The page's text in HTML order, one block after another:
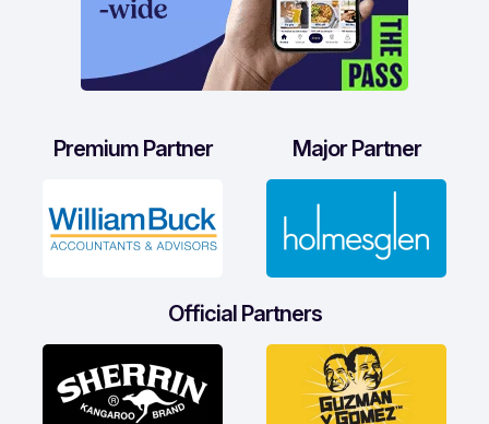
Premium Partner Major Partner
Official Partners